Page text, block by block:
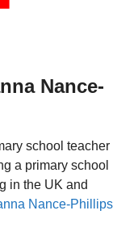
Nance-
school teacher
a primary school
in the UK and
Nance-Phillips